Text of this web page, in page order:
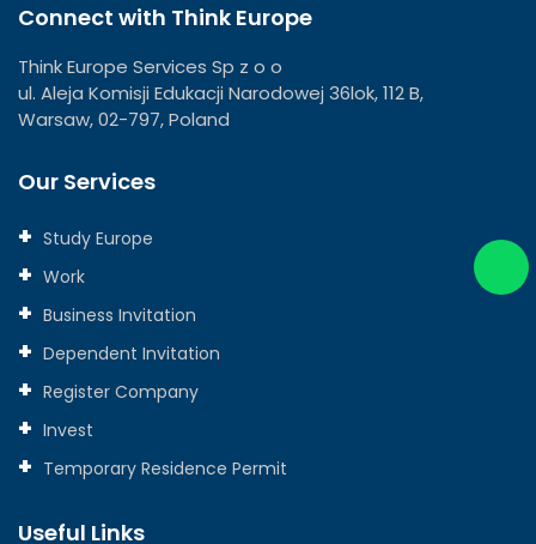
Connect with Think Europe
Think Europe Services Sp z o o
ul. Aleja Komisji Edukacji Narodowej 36lok, 112 B,
Warsaw, 02-797, Poland
Our Services
Study Europe
Work
Business Invitation
Dependent Invitation
Register Company
Invest
Temporary Residence Permit
Useful Links